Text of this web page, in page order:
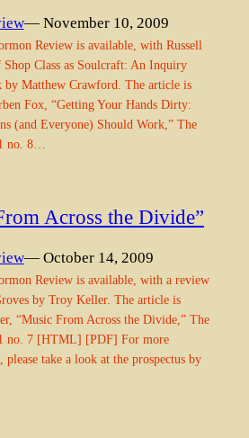
— November 10, 2009
Review is available, with Russell
Class as Soulcraft: An Inquiry
by Matthew Crawford. The article is
Fox, “Getting Your Hands Dirty:
(and Everyone) Should Work,” The
no. 8…
Across the Divide”
— October 14, 2009
Review is available, with a review
by Troy Keller. The article is
“Music From Across the Divide,” The
no. 7 [HTML] [PDF] For more
take a look at the prospectus by